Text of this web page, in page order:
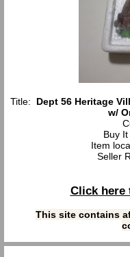
Title: Dept 56 Heritage
w/
Buy It
Item
Seller
Click here
This site contains